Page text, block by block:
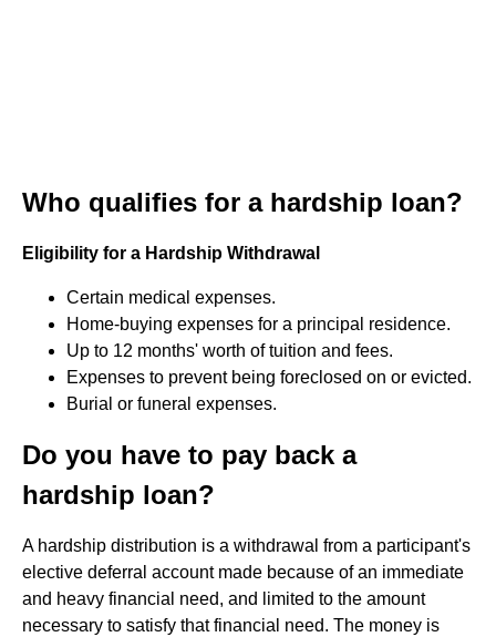
Who qualifies for a hardship loan?
Eligibility for a Hardship Withdrawal
Certain medical expenses.
Home-buying expenses for a principal residence.
Up to 12 months' worth of tuition and fees.
Expenses to prevent being foreclosed on or evicted.
Burial or funeral expenses.
Do you have to pay back a
hardship loan?
A hardship distribution is a withdrawal from a participant's
elective deferral account made because of an immediate
and heavy financial need, and limited to the amount
necessary to satisfy that financial need. The money is